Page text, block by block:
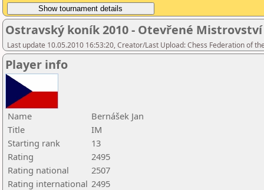
Ostravský koník 2010 - Otevřené Mistrovství
Last update 10.05.2010 16:53:20, Creator/Last Upload: Chess Federation of
Player info
Name
Bernášek Jan
Title
IM
Starting rank
13
Rating
2495
Rating national
2507
Rating international 2495